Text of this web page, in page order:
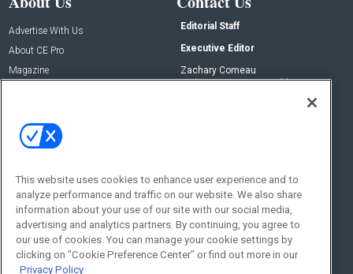
Advertise With Us
About CE Pro
Magazine
Editorial Staff
Executive Editor
Zachary Comeau
zachary.comeau@emeraldx.com
Social:
This website uses cookies to enhance user experience and to
analyze performance and traffic on our website. We also share
information about your use of our site with our social media,
advertising and analytics partners. By continuing, you agree to
our use of cookies. You can manage your cookie settings by
clicking on "Cookie Preference Center" or find out more in our
Privacy Policy